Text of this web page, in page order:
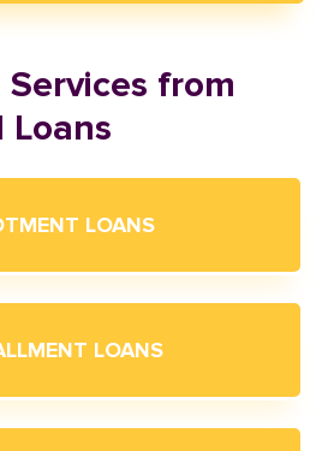
from
Loans
LOANS
LOANS